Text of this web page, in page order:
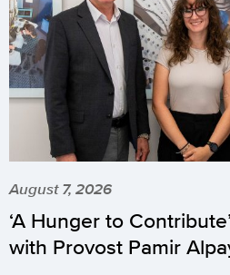
August 7, 2026
‘A Hunger to
with Provost Pamir